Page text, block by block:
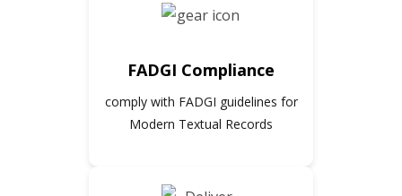
FADGI Compliance
comply with FADGI guidelines for
Modern Textual Records